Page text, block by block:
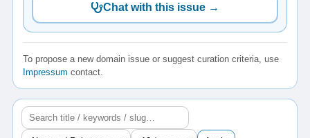
Chat with this issue →
To propose a new domain issue or suggest curation criteria, use
Impressum contact.